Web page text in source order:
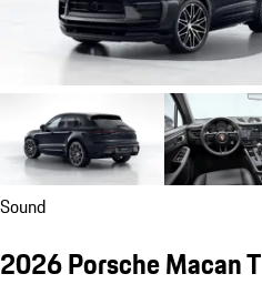
Sound
2026 Porsche Macan T